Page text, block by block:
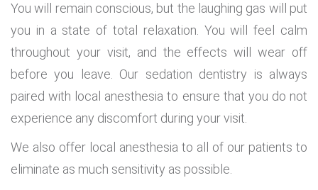
You will remain conscious, but the laughing gas will put
you in a state of total relaxation. You will feel calm
throughout your visit, and the effects will wear off
before you leave. Our sedation dentistry is always
paired with local anesthesia to ensure that you do not
experience any discomfort during your visit.
We also offer local anesthesia to all of our patients to
eliminate as much sensitivity as possible.